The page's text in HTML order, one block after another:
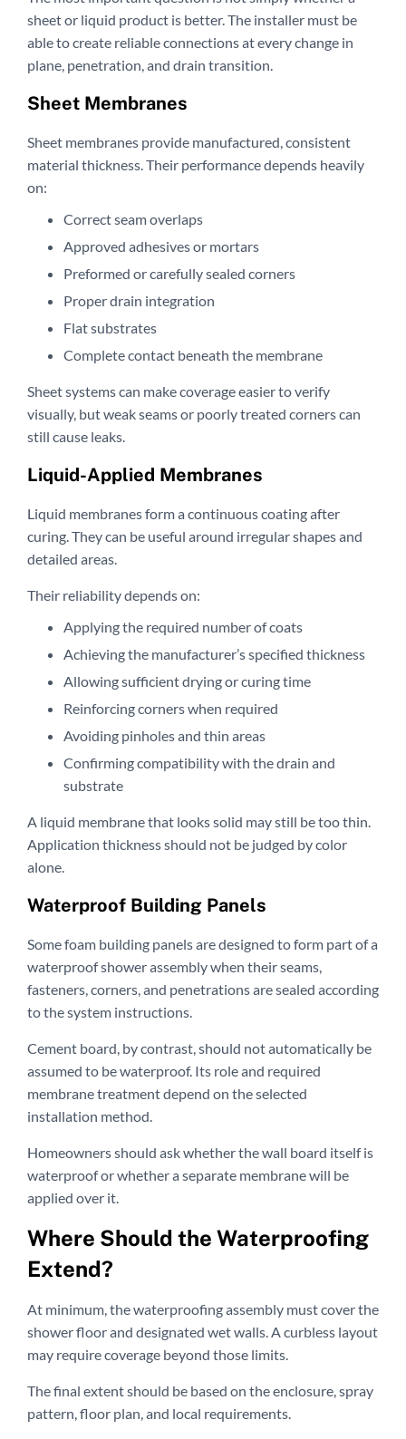
sheet or liquid product is better. The installer must be
able to create reliable connections at every change in
plane, penetration, and drain transition.
Sheet Membranes
Sheet membranes provide manufactured, consistent
material thickness. Their performance depends heavily
on:
Correct seam overlaps
Approved adhesives or mortars
Preformed or carefully sealed corners
Proper drain integration
Flat substrates
Complete contact beneath the membrane
Sheet systems can make coverage easier to verify
visually, but weak seams or poorly treated corners can
still cause leaks.
Liquid-Applied Membranes
Liquid membranes form a continuous coating after
curing. They can be useful around irregular shapes and
detailed areas.
Their reliability depends on:
Applying the required number of coats
Achieving the manufacturer’s specified thickness
Allowing sufficient drying or curing time
Reinforcing corners when required
Avoiding pinholes and thin areas
Confirming compatibility with the drain and
substrate
A liquid membrane that looks solid may still be too thin.
Application thickness should not be judged by color
alone.
Waterproof Building Panels
Some foam building panels are designed to form part of a
waterproof shower assembly when their seams,
fasteners, corners, and penetrations are sealed according
to the system instructions.
Cement board, by contrast, should not automatically be
assumed to be waterproof. Its role and required
membrane treatment depend on the selected
installation method.
Homeowners should ask whether the wall board itself is
waterproof or whether a separate membrane will be
applied over it.
Where Should the Waterproofing
Extend?
At minimum, the waterproofing assembly must cover the
shower floor and designated wet walls. A curbless layout
may require coverage beyond those limits.
The final extent should be based on the enclosure, spray
pattern, floor plan, and local requirements.